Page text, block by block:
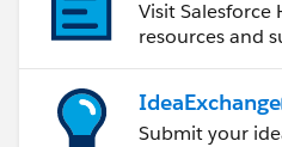
Visit
resources and
IdeaExchange
Submit your